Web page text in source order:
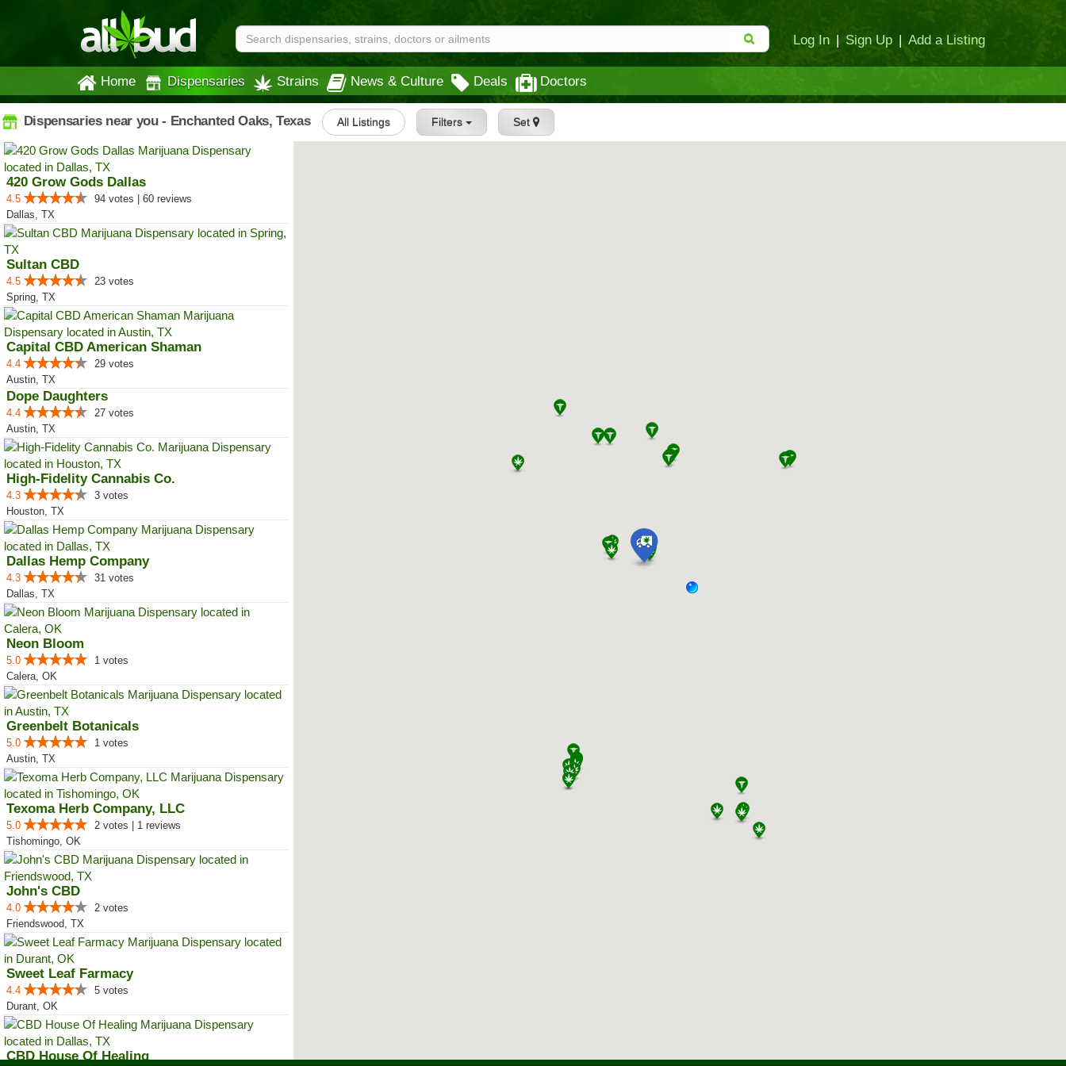
Log In | Sign Up | Add a Listing
Home Dispensaries Strains News & Culture Deals Doctors
Dispensaries near you - Enchanted Oaks, Texas All Listings Filters Set
420 Grow Gods Dallas
4.5
94 votes | 60 reviews
Dallas, TX
Sultan CBD
4.5
23 votes
Spring, TX
Capital CBD American Shaman
4.4
29 votes
Austin, TX
Dope Daughters
4.4
27 votes
Austin, TX
High-Fidelity Cannabis Co.
4.3
3 votes
Houston, TX
Dallas Hemp Company
4.3
31 votes
Dallas, TX
Neon Bloom
5.0
1 votes
Calera, OK
Greenbelt Botanicals
5.0
1 votes
Austin, TX
Texoma Herb Company, LLC
5.0
2 votes | 1 reviews
Tishomingo, OK
John's CBD
4.0
2 votes
Friendswood, TX
Sweet Leaf Farmacy
4.4
5 votes
Durant, OK
CBD House Of Healing